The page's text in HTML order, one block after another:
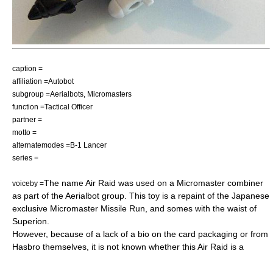
caption =
affiliation =Autobot
subgroup =Aerialbots Micromasters
function =Tactical Officer
partner =
motto =
alternatemodes =B-1 Lancer
series =
voiceby =The name Air Raid was used on a Micromaster combiner
as part of the Aerialbot group. This toy is a repaint of the Japanese
exclusive Micromaster Missile Run, and somes with the waist of
Superion.
However, because of a lack of a bio on the card packaging or from
Hasbro themselves, it is not known whether this Air Raid is a